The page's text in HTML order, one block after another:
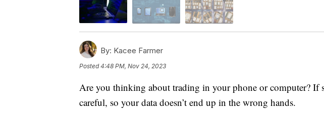
By: Kacee Farmer
Posted4:48 PM, Nov 24, 2023
Are you thinking about trading in your phone or computer? If
careful, so your data doesn’t end up in the wrong hands.